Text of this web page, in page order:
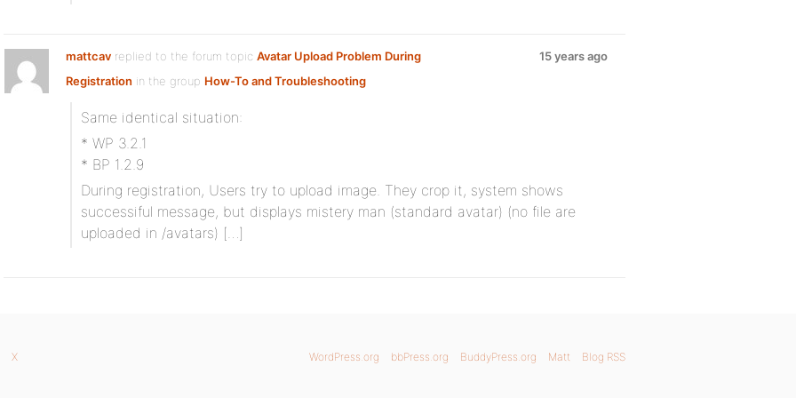
mattcav replied to the forum topic Avatar Upload Problem During
Registration in the group How-To and Troubleshooting
15 years ago
Same identical situation:
* WP 3.2.1
* BP 1.2.9
During registration, Users try to upload image. They crop it, system shows
successiful message, but displays mistery man (standard avatar) (no file are
uploaded in /avatars) […]
WordPress.org bbPress.org BuddyPress.org Matt Blog RSS
X